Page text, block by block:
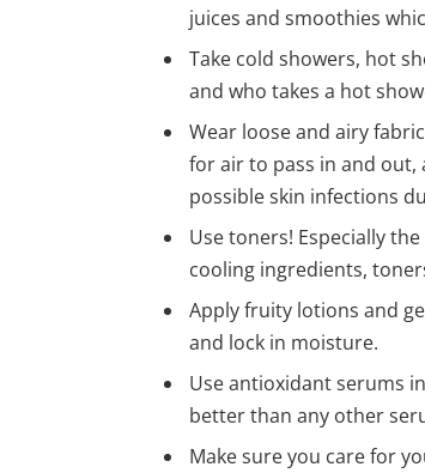
juices and smoothies
Take cold showers, hot
and who takes a hot
Wear loose and airy
for air to pass in and out,
possible skin infections
Use toners! Especially
cooling ingredients,
Apply fruity lotions and
and lock in moisture.
Use antioxidant serums
better than any other
Make sure you care for